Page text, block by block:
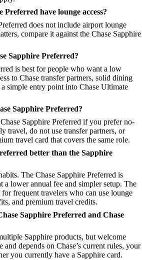
Preferred have lounge access?
does not include airport lounge
compare it against the Chase Sapphire
Sapphire Preferred?
is best for people who want a low
to Chase transfer partners, solid dining
simple entry point into Chase Ultimate
Sapphire Preferred?
Sapphire Preferred if you prefer no-
travel, do not use transfer partners, or
travel card that covers the same role.
better than the Sapphire
The Chase Sapphire Preferred is
a lower annual fee and simpler setup. The
for frequent travelers who can use lounge
and premium travel credits.
Sapphire Preferred and Chase
Sapphire products, but welcome
depends on Chase’s current rules, your
you currently have a Sapphire card.